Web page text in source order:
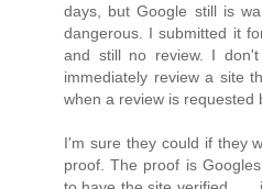
days, but Google still is
dangerous. I submitted it
and still no review. I
immediately review a site
when a review is requested
I'm sure they could if they
proof. The proof is